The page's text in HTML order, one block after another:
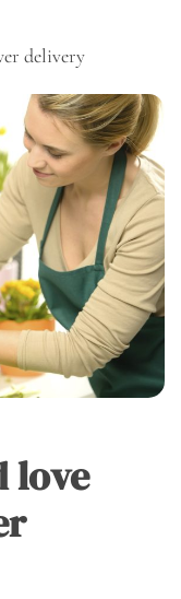
delivery
love